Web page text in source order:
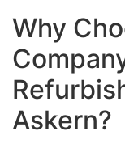
Why
Askern?